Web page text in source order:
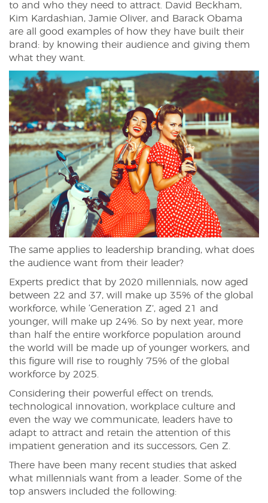
to and who they need to attract. David Beckham,
Kim Kardashian, Jamie Oliver, and Barack Obama
are all good examples of how they have built their
brand: by knowing their audience and giving them
what they want.
The same applies to leadership branding, what does
the audience want from their leader?
Experts predict that by 2020 millennials, now aged
between 22 and 37, will make up 35% of the global
workforce, while ‘Generation Z’, aged 21 and
younger, will make up 24%. So by next year, more
than half the entire workforce population around
the world will be made up of younger workers, and
this figure will rise to roughly 75% of the global
workforce by 2025.
Considering their powerful effect on trends,
technological innovation, workplace culture and
even the way we communicate, leaders have to
adapt to attract and retain the attention of this
impatient generation and its successors, Gen Z.
There have been many recent studies that asked
what millennials want from a leader. Some of the
top answers included the following: